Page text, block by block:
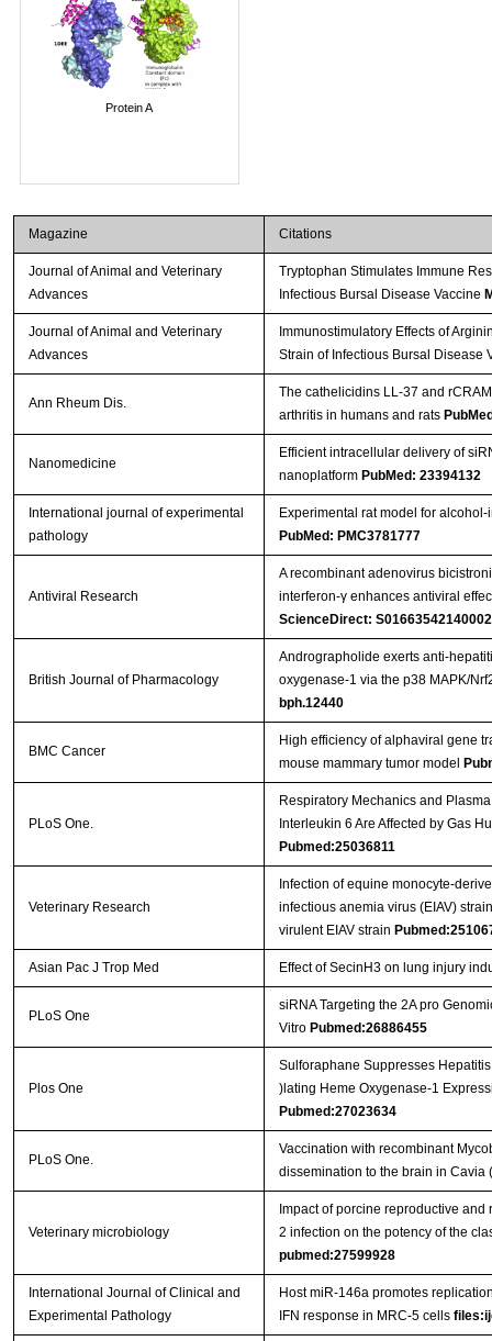
Protein A
Magazine Citations
Journal of Animal and Veterinary
Advances
Tryptophan Stimulates Immune
Infectious Bursal Disease Vaccine
Journal of Animal and Veterinary
Advances
Immunostimulatory Effects of
Strain of Infectious Bursal Disease
Ann Rheum Dis.
The cathelicidins LL-37 and
arthritis in humans and rats
Nanomedicine
Efficient intracellular delivery of
nanoplatform PubMed: 23394132
International journal of experimental
pathology
Experimental rat model for
PubMed: PMC3781777
Antiviral Research
A recombinant adenovirus
interferon-γ enhances antiviral
ScienceDirect:
British Journal of Pharmacology
Andrographolide exerts anti-
oxygenase-1 via the p38 MAPK/
bph.12440
BMC Cancer
High efficiency of alphaviral gene
mouse mammary tumor model
PLoS One.
Respiratory Mechanics and
Interleukin 6 Are Affected by Gas
Pubmed:25036811
Veterinary Research
Infection of equine monocyte-
infectious anemia virus (EIAV)
virulent EIAV strain
Asian Pac J Trop Med Effect of SecinH3 on lung injury
PLoS One
siRNA Targeting the 2A pro
Vitro Pubmed:26886455
Plos One
Sulforaphane Suppresses
)lating Heme Oxygenase-1
Pubmed:27023634
PLoS One.
Vaccination with recombinant
dissemination to the brain in
Veterinary microbiology
Impact of porcine reproductive
2 infection on the potency of the
pubmed:27599928
International Journal of Clinical and
Experimental Pathology
Host miR-146a promotes
IFN response in MRC-5 cells